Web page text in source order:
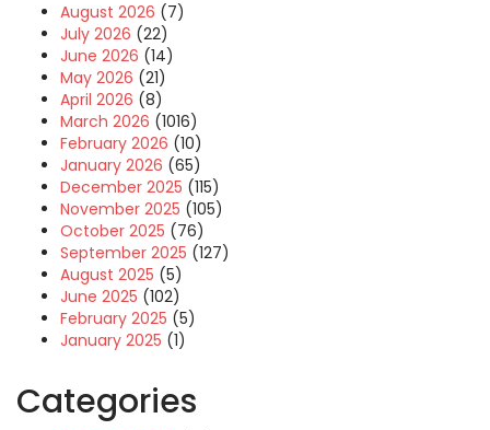
August 2026 (7)
July 2026 (22)
June 2026 (14)
May 2026 (21)
April 2026 (8)
March 2026 (1016)
February 2026 (10)
January 2026 (65)
December 2025 (115)
November 2025 (105)
October 2025 (76)
September 2025 (127)
August 2025 (5)
June 2025 (102)
February 2025 (5)
January 2025 (1)
Categories